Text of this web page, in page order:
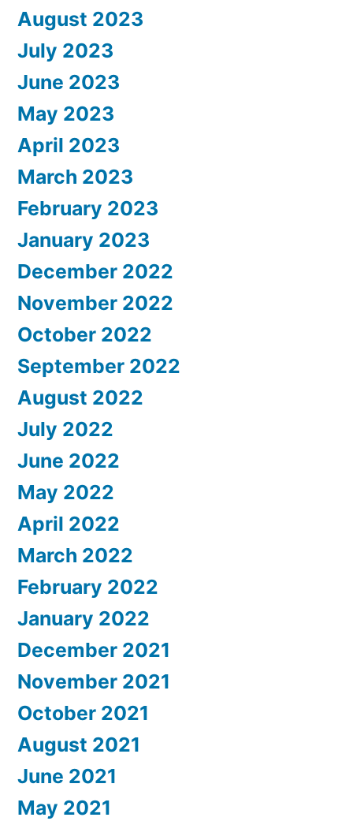
August 2023
July 2023
June 2023
May 2023
April 2023
March 2023
February 2023
January 2023
December 2022
November 2022
October 2022
September 2022
August 2022
July 2022
June 2022
May 2022
April 2022
March 2022
February 2022
January 2022
December 2021
November 2021
October 2021
August 2021
June 2021
May 2021